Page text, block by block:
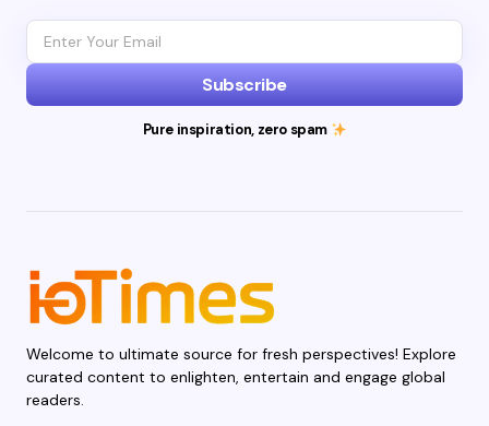
Subscribe
Pure inspiration, zero spam
Welcome to ultimate source for fresh perspectives! Explore
curated content to enlighten, entertain and engage global
readers.